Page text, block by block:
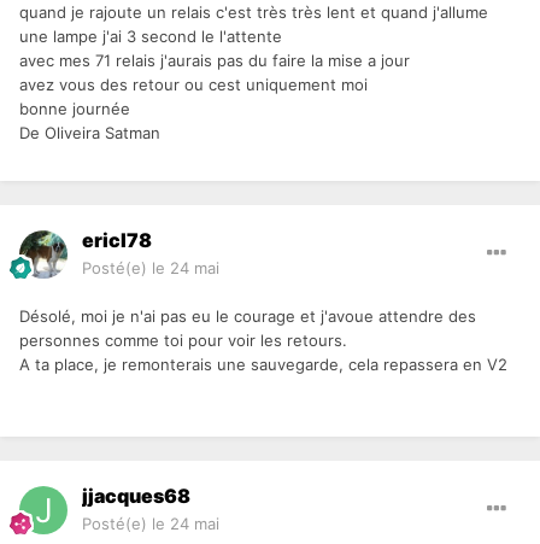
quand je rajoute un relais c'est très très lent et quand j'allume
une lampe j'ai 3 second le l'attente
avec mes 71 relais j'aurais pas du faire la mise a jour
avez vous des retour ou cest uniquement moi
bonne journée
De Oliveira Satman
ericl78
Posté(e) le 24 mai
Désolé, moi je n'ai pas eu le courage et j'avoue attendre des
personnes comme toi pour voir les retours.
A ta place, je remonterais une sauvegarde, cela repassera en V2
jjacques68
Posté(e) le 24 mai